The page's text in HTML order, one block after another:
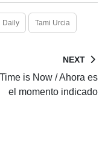
Daily Tami Urcia
NEXT
is Now / Ahora es
el momento indicado